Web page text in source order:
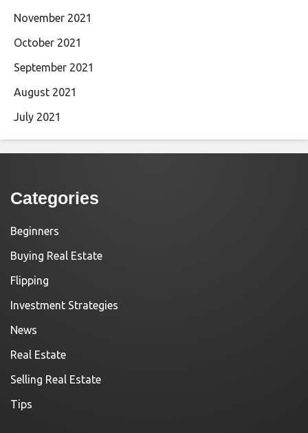
November 2021
October 2021
September 2021
August 2021
July 2021
Categories
Beginners
Buying Real Estate
Flipping
Investment Strategies
News
Real Estate
Selling Real Estate
Tips